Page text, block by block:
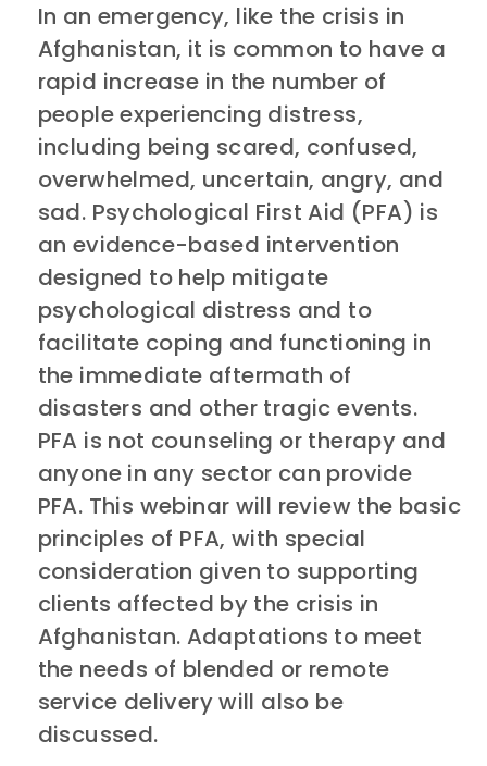
In an emergency, like the crisis in
Afghanistan, it is common to have a
rapid increase in the number of
people experiencing distress,
including being scared, confused,
overwhelmed, uncertain, angry, and
sad. Psychological First Aid (PFA) is
an evidence-based intervention
designed to help mitigate
psychological distress and to
facilitate coping and functioning in
the immediate aftermath of
disasters and other tragic events.
PFA is not counseling or therapy and
anyone in any sector can provide
PFA. This webinar will review the basic
principles of PFA, with special
consideration given to supporting
clients affected by the crisis in
Afghanistan. Adaptations to meet
the needs of blended or remote
service delivery will also be
discussed.